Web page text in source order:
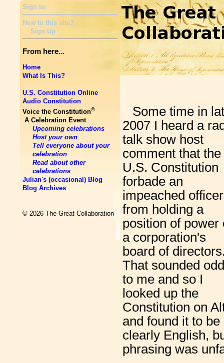
Sign In
New to this site?
Sign Up
From here...
Home
What Is This?
U.S. Constitution Online
Audio Constitution
Voice the Constitution©
A Celebration Event
Upcoming celebrations
Host your own
Tell everyone about your
celebration
Read about other
celebrations
Julian's (occasional) Blog
Blog Archives
© 2026 The Great Collaboration
Some time in
2007 I heard a
talk show host
comment that the
U.S. Constitution
forbade an
impeached officer
from holding a
position of power
a corporation's
board of
That sounded odd
to me and so I
looked up the
Constitution on
and found it to
clearly English,
phrasing was